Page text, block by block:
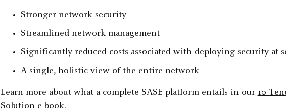
Stronger network security
Streamlined network management
Significantly reduced costs associated with deploying security at
A single, holistic view of the entire network
Learn more about what a complete SASE platform entails in our 10
Solutione-book.